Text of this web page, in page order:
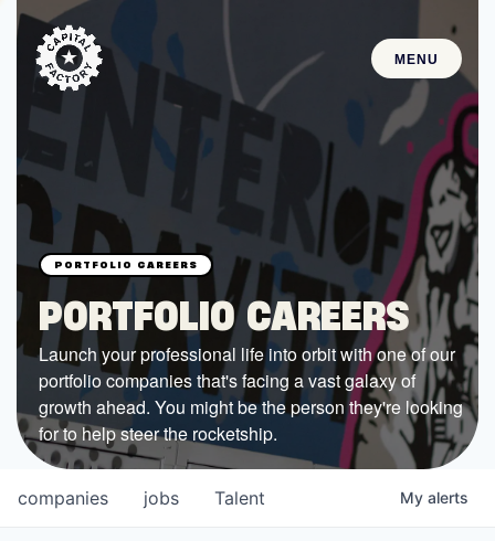
MENU
STARTUPS
Join the Community
Browse the Startups
Browse the Mentors
Job Opportunities
FUNDING
All Access Fund
Texas Fund
PORTFOLIO CAREERS
Launch your professional life into orbit with one of our
portfolio companies that's facing a vast galaxy of
growth ahead. You might be the person they're looking
for to help steer the rocketship.
jobs
companies Talent My alerts